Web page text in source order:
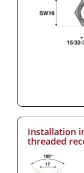
Installation
threaded